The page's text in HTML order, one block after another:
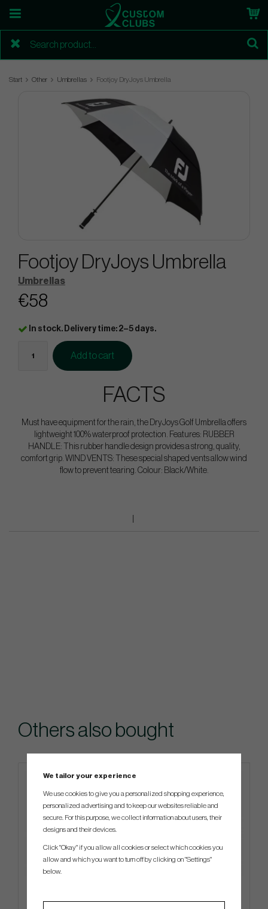
Start Other Umbrellas Footjoy DryJoys Umbrella
Footjoy DryJoys Umbrella
Umbrellas
€58
In stock. Delivery time: 2–5 days.
Add to cart
FACTS
Must have equipment for the rain, the DryJoys Golf Umbrella offers
lightweight 100% waterproof protection. Features: RUBBER
HANDLE: This rubber handle design provides a strong, quality,
comfort grip. WIND VENTS: These special shaped vents allow wind
flow to prevent tearing. Colour: Black/White.
Others also bought
We tailor your experience
We use cookies to give you a personalized shopping experience,
personalized advertising and to keep our websites reliable and
secure. For this purpose, we collect information about users, their
designs and their devices.
Click "Okay" if you allow all cookies or select which cookies you
allow and which you want to turn off by clicking on "Settings"
below.